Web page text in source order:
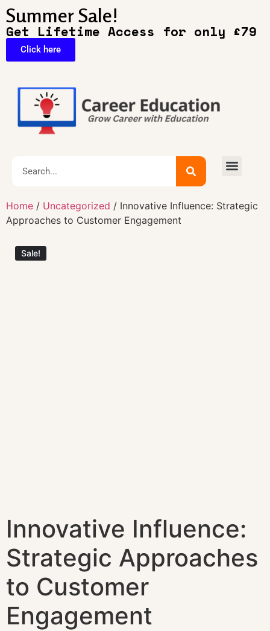
Summer Sale!
Get Lifetime Access for only £79
Click here
Home / Uncategorized / Innovative Influence: Strategic
Approaches to Customer Engagement
Sale!
Innovative Influence:
Strategic Approaches
to Customer
Engagement